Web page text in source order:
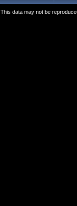
data may not be